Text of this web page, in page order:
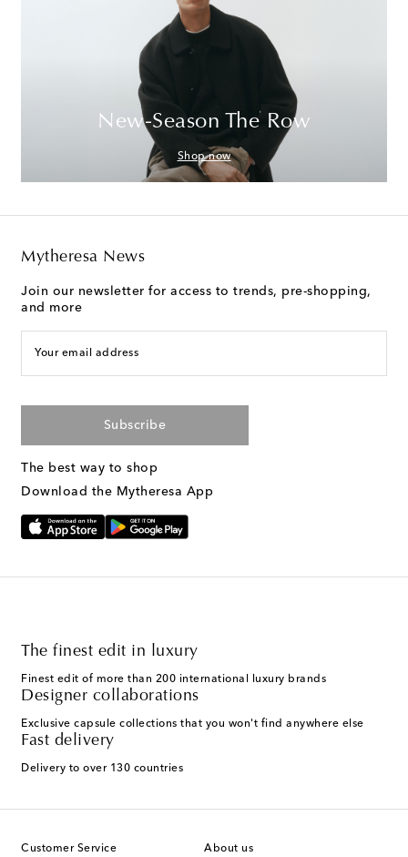
New-Season The Row
Shop now
Mytheresa News
Join our newsletter for access to trends, pre-shopping,
and more
Your email address
Subscribe
The best way to shop
Download the Mytheresa App
The finest edit in luxury
Finest edit of more than 200 international luxury brands
Designer collaborations
Exclusive capsule collections that you won't find anywhere else
Fast delivery
Delivery to over 130 countries
Customer Service About us